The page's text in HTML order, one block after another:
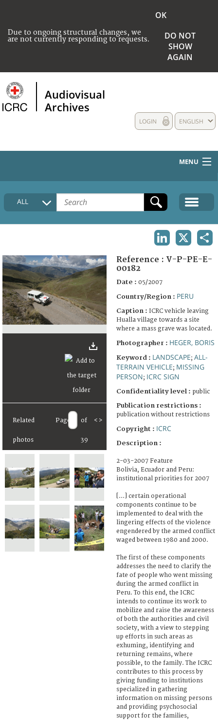
Due to ongoing structural changes, we
are not currently responding to requests.
OK
DO NOT
SHOW
AGAIN
Audiovisual
Archives
ENGLISH
LOGIN
MENU
HOME
COLLECTIONS DESCRIPTION
FAQ
ALL
Related
photos
Page of
39
< >
Reference : V-P-PE-E-
00182
Date : 05/2007
Country/Region : PERU
Caption : ICRC vehicle leaving
Hualla village towards a site
where a mass grave was located.
Photographer : HEGER, BORIS
Keyword : LANDSCAPE; ALL-
TERRAIN VEHICLE; MISSING
PERSON; ICRC SIGN
Confidentiality level : public
Publication restrictions :
publication without restrictions
Copyright : ICRC
Description :
2-03-2007 Feature
Bolivia, Ecuador and Peru:
institutional priorities for 2007
[...] certain operational
components continue to be
implemented to deal with the
lingering effects of the violence
engendered by the armed conflict
waged between 1980 and 2000.
The first of these components
addresses the need to clarify the
fate of people who went missing
during the armed conflict in
Peru. To this end, the ICRC
intends to continue its work to
mobilize and raise the awareness
of both the authorities and civil
society, with a view to stepping
up efforts in such areas as
exhuming, identifying and
returning remains, where
possible, to the family. The ICRC
contributes to this process by
giving funding to institutions
specialized in gathering
information on missing persons
and providing psychosocial
support for the families,